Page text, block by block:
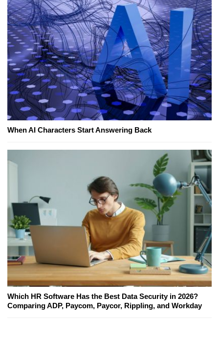
When AI Characters Start Answering Back
Which HR Software Has the Best Data Security in 2026?
Comparing ADP, Paycom, Paycor, Rippling, and Workday